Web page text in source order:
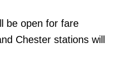
be open for fare
Chester stations will